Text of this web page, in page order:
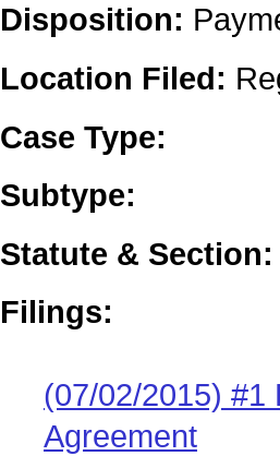
Disposition:
Location Filed:
Case Type:
Subtype:
Statute & Section:
Filings:
(07/02/2015) #1
Agreement